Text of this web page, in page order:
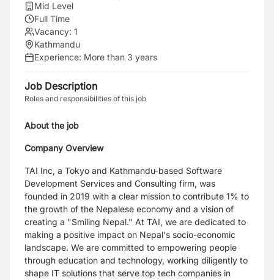
Mid Level
Full Time
Vacancy: 1
Kathmandu
Experience: More than 3 years
Job Description
Roles and responsibilities of this job
About the job
Company Overview
TAI Inc, a Tokyo and Kathmandu-based Software
Development Services and Consulting firm, was
founded in 2019 with a clear mission to contribute 1% to
the growth of the Nepalese economy and a vision of
creating a "Smiling Nepal." At TAI, we are dedicated to
making a positive impact on Nepal's socio-economic
landscape. We are committed to empowering people
through education and technology, working diligently to
shape IT solutions that serve top tech companies in